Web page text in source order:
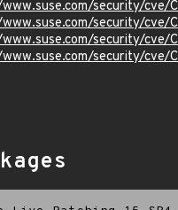
security/cve/
security/cve/
security/cve/
security/cve/